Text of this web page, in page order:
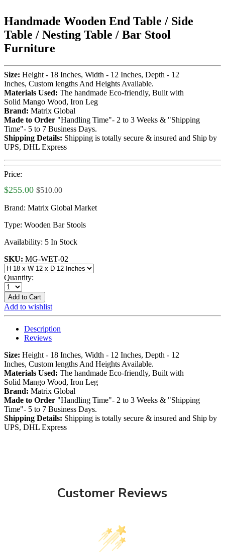
Handmade Wooden End Table / Side
Table / Nesting Table / Bar Stool
Furniture
Size: Height - 18 Inches, Width - 12 Inches, Depth - 12
Inches, Custom lengths And Heights Available.
Materials Used: The handmade Eco-friendly, Built with
Solid Mango Wood, Iron Leg
Brand: Matrix Global
Made to Order "Handling Time"- 2 to 3 Weeks & "Shipping
Time"- 5 to 7 Business Days.
Shipping Details: Shipping is totally secure & insured and Ship by
UPS, DHL Express
Price:
$255.00 $510.00
Brand: Matrix Global Market
Type: Wooden Bar Stools
Availability: 5 In Stock
SKU: MG-WET-02
Quantity:
Add to Cart
Add to wishlist
Description
Reviews
Size: Height - 18 Inches, Width - 12 Inches, Depth - 12
Inches, Custom lengths And Heights Available.
Materials Used: The handmade Eco-friendly, Built with
Solid Mango Wood, Iron Leg
Brand: Matrix Global
Made to Order "Handling Time"- 2 to 3 Weeks & "Shipping
Time"- 5 to 7 Business Days.
Shipping Details: Shipping is totally secure & insured and Ship by
UPS, DHL Express
Customer Reviews